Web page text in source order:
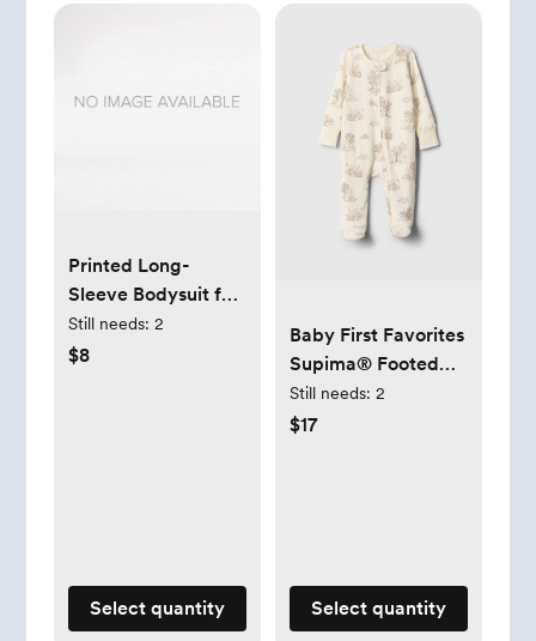
Printed Long-
Sleeve Bodysuit for
Baby
Still needs: 2
$8
Select quantity
Baby First Favorites
Supima® Footed
One-Piece
Still needs: 2
$17
Select quantity